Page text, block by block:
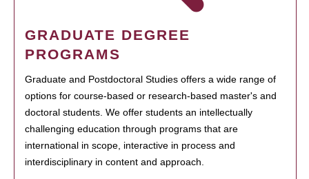
GRADUATE DEGREE
PROGRAMS
Graduate and Postdoctoral Studies offers a wide range of
options for course-based or research-based master's and
doctoral students. We offer students an intellectually
challenging education through programs that are
international in scope, interactive in process and
interdisciplinary in content and approach.